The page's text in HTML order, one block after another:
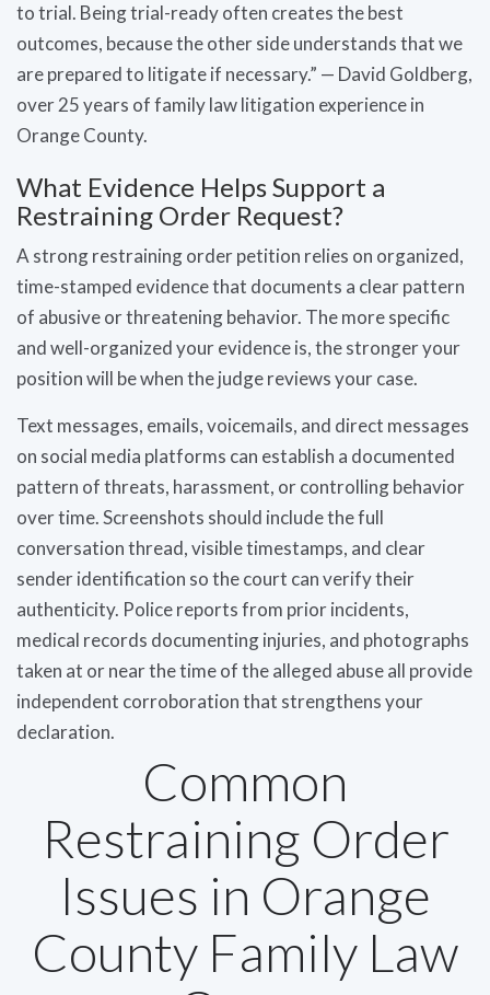
to trial. Being trial-ready often creates the best
outcomes, because the other side understands that we
are prepared to litigate if necessary.” — David Goldberg,
over 25 years of family law litigation experience in
Orange County.
What Evidence Helps Support a
Restraining Order Request?
A strong restraining order petition relies on organized,
time-stamped evidence that documents a clear pattern
of abusive or threatening behavior. The more specific
and well-organized your evidence is, the stronger your
position will be when the judge reviews your case.
Text messages, emails, voicemails, and direct messages
on social media platforms can establish a documented
pattern of threats, harassment, or controlling behavior
over time. Screenshots should include the full
conversation thread, visible timestamps, and clear
sender identification so the court can verify their
authenticity. Police reports from prior incidents,
medical records documenting injuries, and photographs
taken at or near the time of the alleged abuse all provide
independent corroboration that strengthens your
declaration.
Common
Restraining Order
Issues in Orange
County Family Law